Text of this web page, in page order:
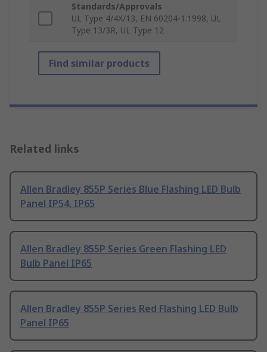
Standards/Approvals
UL Type 4/4X/13, EN 60204-1:1998, UL
Type 13/3R, UL Type 12
Find similar products
Related links
Allen Bradley 855P Series Blue Flashing LED Bulb
Panel IP54, IP65
Allen Bradley 855P Series Green Flashing LED
Bulb Panel IP65
Allen Bradley 855P Series Red Flashing LED Bulb
Panel IP65